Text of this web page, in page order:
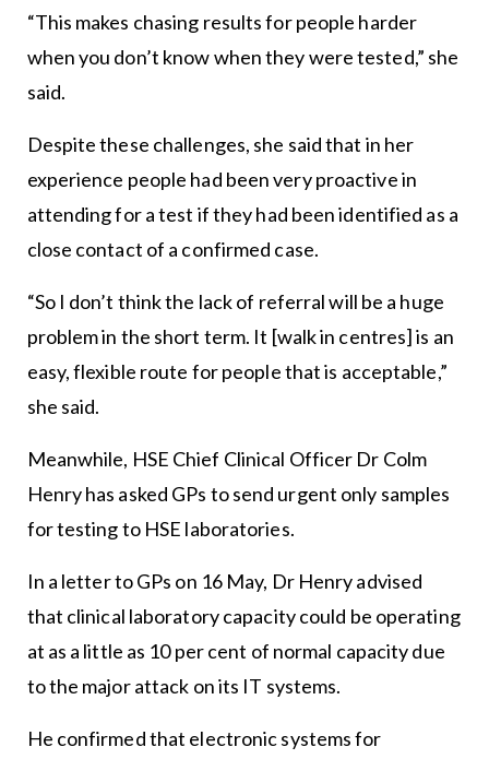
“This makes chasing results for people harder
when you don’t know when they were tested,” she
said.
Despite these challenges, she said that in her
experience people had been very proactive in
attending for a test if they had been identified as a
close contact of a confirmed case.
“So I don’t think the lack of referral will be a huge
problem in the short term. It [walk in centres] is an
easy, flexible route for people that is acceptable,”
she said.
Meanwhile, HSE Chief Clinical Officer Dr Colm
Henry has asked GPs to send urgent only samples
for testing to HSE laboratories.
In a letter to GPs on 16 May, Dr Henry advised
that clinical laboratory capacity could be operating
at as a little as 10 per cent of normal capacity due
to the major attack on its IT systems.
He confirmed that electronic systems for